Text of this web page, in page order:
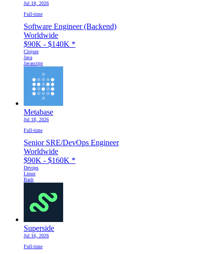
Jul 18, 2026
Full-time
Software Engineer (Backend)
Worldwide
$90K - $140K *
Clojure
Java
Javascript
Metabase
Jul 18, 2026
Full-time
Senior SRE/DevOps Engineer
Worldwide
$90K - $160K *
Devops
Linux
Bash
Superside
Jul 16, 2026
Full-time